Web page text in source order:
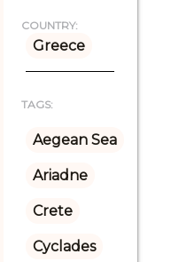
COUNTRY:
Greece
TAGS:
Aegean Sea
Ariadne
Crete
Cyclades